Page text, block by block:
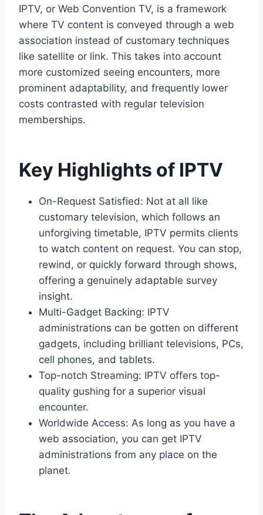
IPTV, or Web Convention TV, is a framework
where TV content is conveyed through a web
association instead of customary techniques
like satellite or link. This takes into account
more customized seeing encounters, more
prominent adaptability, and frequently lower
costs contrasted with regular television
memberships.
Key Highlights of IPTV
On-Request Satisfied: Not at all like
customary television, which follows an
unforgiving timetable, IPTV permits clients
to watch content on request. You can stop,
rewind, or quickly forward through shows,
offering a genuinely adaptable survey
insight.
Multi-Gadget Backing: IPTV
administrations can be gotten on different
gadgets, including brilliant televisions, PCs,
cell phones, and tablets.
Top-notch Streaming: IPTV offers top-
quality gushing for a superior visual
encounter.
Worldwide Access: As long as you have a
web association, you can get IPTV
administrations from any place on the
planet.